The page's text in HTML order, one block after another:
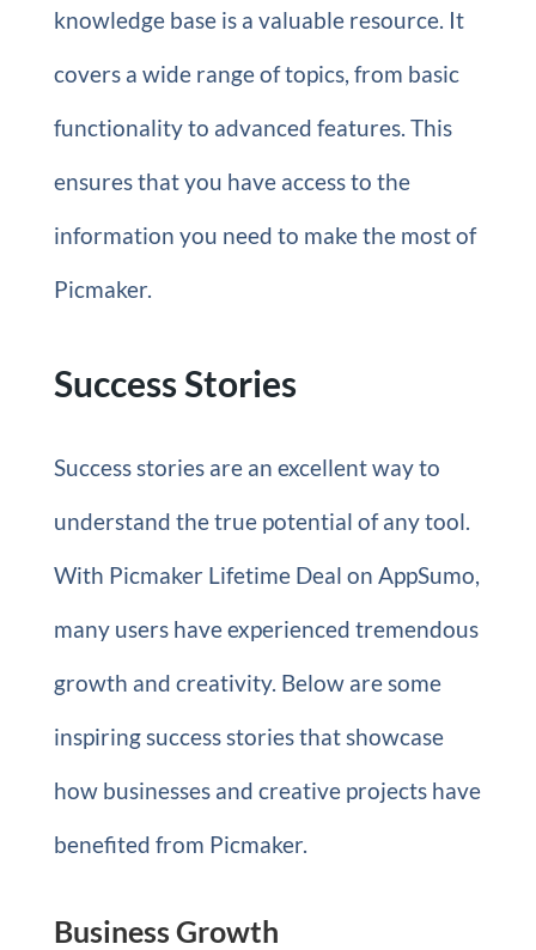
knowledge base is a valuable resource. It
covers a wide range of topics, from basic
functionality to advanced features. This
ensures that you have access to the
information you need to make the most of
Picmaker.
Success Stories
Success stories are an excellent way to
understand the true potential of any tool.
With Picmaker Lifetime Deal on AppSumo,
many users have experienced tremendous
growth and creativity. Below are some
inspiring success stories that showcase
how businesses and creative projects have
benefited from Picmaker.
Business Growth